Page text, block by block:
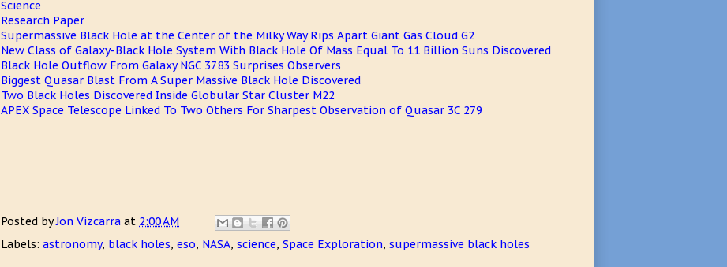
Science
Research Paper
Supermassive Black Hole at the Center of the Milky Way Rips Apart Giant Gas Cloud G2
New Class of Galaxy-Black Hole System With Black Hole Of Mass Equal To 11 Billion Suns Discovered
Black Hole Outflow From Galaxy NGC 3783 Surprises Observers
Biggest Quasar Blast From A Super Massive Black Hole Discovered
Two Black Holes Discovered Inside Globular Star Cluster M22
APEX Space Telescope Linked To Two Others For Sharpest Observation of Quasar 3C 279
Posted byJon Vizcarra at 2:00 AM
Labels: astronomy, black holes, eso, NASA, science, Space Exploration, supermassive black holes